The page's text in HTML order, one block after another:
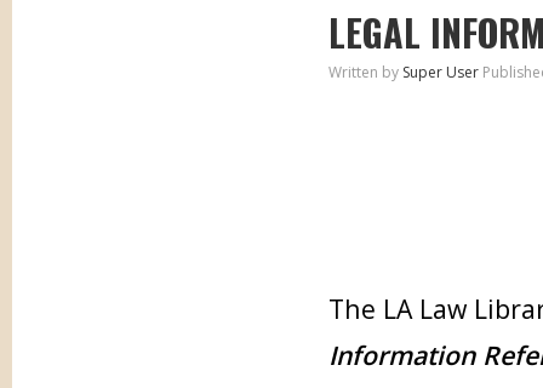
LEGAL
Written by Super User
The LA Law
Information